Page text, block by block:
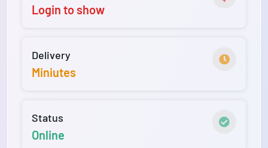
Login to show
Delivery
Miniutes
Status
Online